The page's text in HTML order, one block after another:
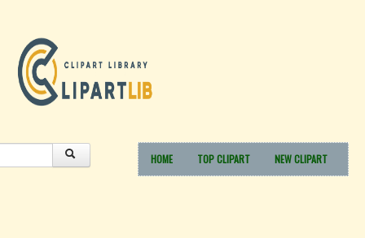
HOME TOP CLIPART NEW CLIPART